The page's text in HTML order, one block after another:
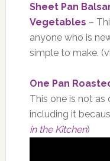
Sheet Pan
Vegetables –
anyone who is
simple to make.
One Pan
This one is not as
including it
in the Kitchen)